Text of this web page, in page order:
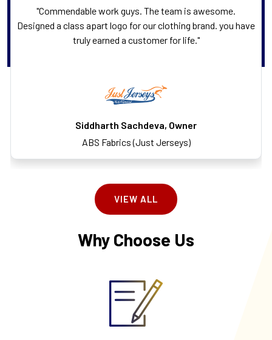
"Commendable work guys. The team is awesome.
Designed a class apart logo for our clothing brand. you have
truly earned a customer for life."
Siddharth Sachdeva, Owner
ABS Fabrics (Just Jerseys)
VIEW ALL
Why Choose Us